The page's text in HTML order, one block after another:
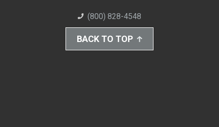
(800) 828-4548
BACK TO TOP